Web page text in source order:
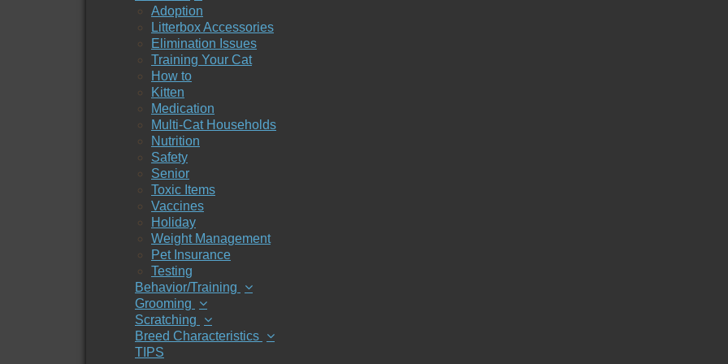
Adoption
Litterbox Accessories
Elimination Issues
Training Your Cat
How to
Kitten
Medication
Multi-Cat Households
Nutrition
Safety
Senior
Toxic Items
Vaccines
Holiday
Weight Management
Pet Insurance
Testing
Behavior/Training
Grooming
Scratching
Breed Characteristics
TIPS